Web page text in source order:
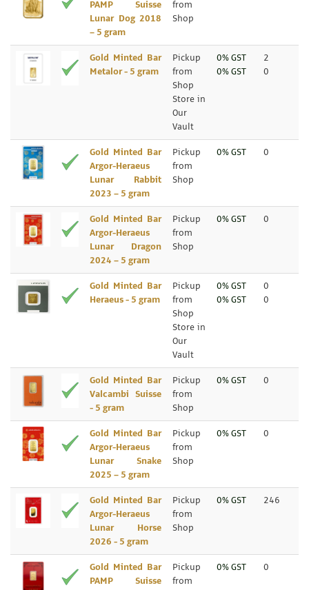
PAMP Suisse
Lunar Dog 2018
– 5 gram
from
Shop
Gold Minted Bar
Metalor - 5 gram
Pickup
from
Shop
Store in
Our
Vault
0% GST
0% GST
2
0
Gold Minted Bar
Argor-Heraeus
Lunar Rabbit
2023 – 5 gram
Pickup
from
Shop
0% GST 0
Gold Minted Bar
Argor-Heraeus
Lunar Dragon
2024 – 5 gram
Pickup
from
Shop
0% GST 0
Gold Minted Bar
Heraeus - 5 gram
Pickup
from
Shop
Store in
Our
Vault
0% GST
0% GST
0
0
Gold Minted Bar
Valcambi Suisse
- 5 gram
Pickup
from
Shop
0% GST 0
Gold Minted Bar
Argor-Heraeus
Lunar Snake
2025 – 5 gram
Pickup
from
Shop
0% GST 0
Gold Minted Bar
Argor-Heraeus
Lunar Horse
2026 - 5 gram
Pickup
from
Shop
0% GST 246
Gold Minted Bar
PAMP Suisse
Pickup
from
0% GST 0